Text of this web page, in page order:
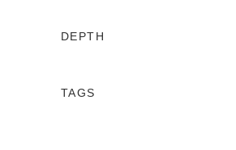
DEPTH
TAGS